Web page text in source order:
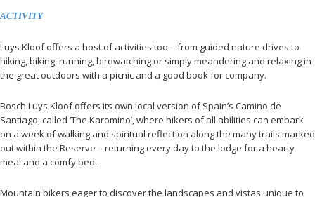
ACTIVITY
Luys Kloof offers a host of activities too – from guided nature drives to
hiking, biking, running, birdwatching or simply meandering and relaxing in
the great outdoors with a picnic and a good book for company.
Bosch Luys Kloof offers its own local version of Spain’s Camino de
Santiago, called ‘The Karomino’, where hikers of all abilities can embark
on a week of walking and spiritual reflection along the many trails marked
out within the Reserve – returning every day to the lodge for a hearty
meal and a comfy bed.
Mountain bikers eager to discover the landscapes and vistas unique to